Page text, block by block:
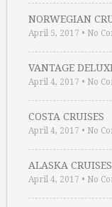
NORWEGIAN
April 5, 2017 • No
VANTAGE
April 4, 2017 • No
COSTA CRUISES
April 4, 2017 • No
ALASKA CRUISES
April 4, 2017 • No